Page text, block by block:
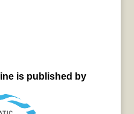
is published by